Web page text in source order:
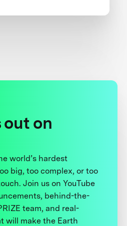
out on
world’s hardest
big, too complex, or too
Join us on YouTube
behind-the-
team, and real-
will make the Earth